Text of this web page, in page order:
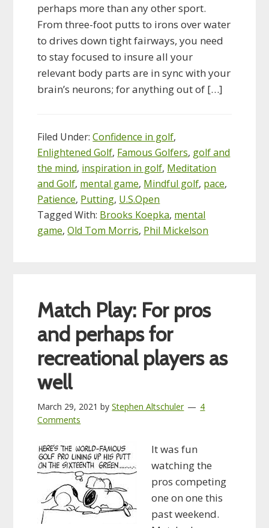
perhaps more than any other sport.
From three-foot putts to irons over water
to drives down tight fairways, you need
to stay focused to insure all your
relevant body parts are in sync with your
brain’s neurons; for anything out of […]
Filed Under:Confidence in golf,
Enlightened Golf, Famous Golfers, golf and
the mind, inspiration in golf, Meditation
and Golf, mental game, Mindful golf, pace,
Patience, Putting, U.S.Open
Tagged With: Brooks Koepka, mental
game,Old Tom Morris, Phil Mickelson
Match Play: For pros
and perhaps for
recreational players as
well
March 29, 2021 byStephen Altschuler
4
Comments
It was fun
watching the
pros competing
one on one this
past weekend.